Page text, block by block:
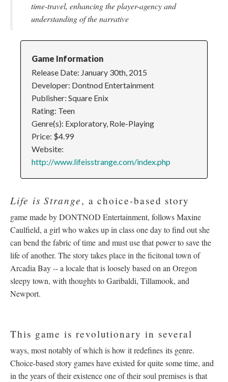
time-travel, enhancing the player-agency and
understanding of the narrative
Game Information
Release Date: January 30th, 2015
Developer: Dontnod Entertainment
Publisher: Square Enix
Rating: Teen
Genre(s): Exploratory, Role-Playing
Price: $4.99
Website:
http://www.lifeisstrange.com/index.php
Life is Strange, a choice-based story
game made by DONTNOD Entertainment, follows Maxine
Caulfield, a girl who wakes up in class one day to find out she
can bend the fabric of time and must use that power to save the
life of another. The story takes place in the ficitonal town of
Arcadia Bay -- a locale that is loosely based on an Oregon
sleepy town, with thoughts to Garibaldi, Tillamook, and
Newport.
This game is revolutionary in several
ways, most notably of which is how it redefines its genre.
Choice-based story games have existed for quite some time, and
in the years of their existence one of their soul premises is that